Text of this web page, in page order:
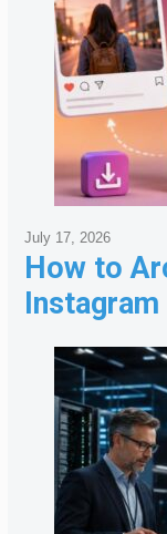
How to
July 17, 2026